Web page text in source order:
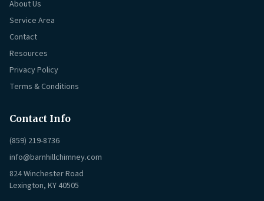
About Us
Service Area
Contact
Resources
Privacy Policy
Terms & Conditions
Contact Info
(859) 219-8736
info@barnhillchimney.com
824 Winchester Road
Lexington, KY 40505